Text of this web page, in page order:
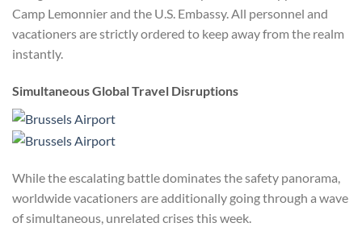
Camp Lemonnier and the U.S. Embassy. All personnel and
vacationers are strictly ordered to keep away from the realm
instantly.
Simultaneous Global Travel Disruptions
While the escalating battle dominates the safety panorama,
worldwide vacationers are additionally going through a wave
of simultaneous, unrelated crises this week.